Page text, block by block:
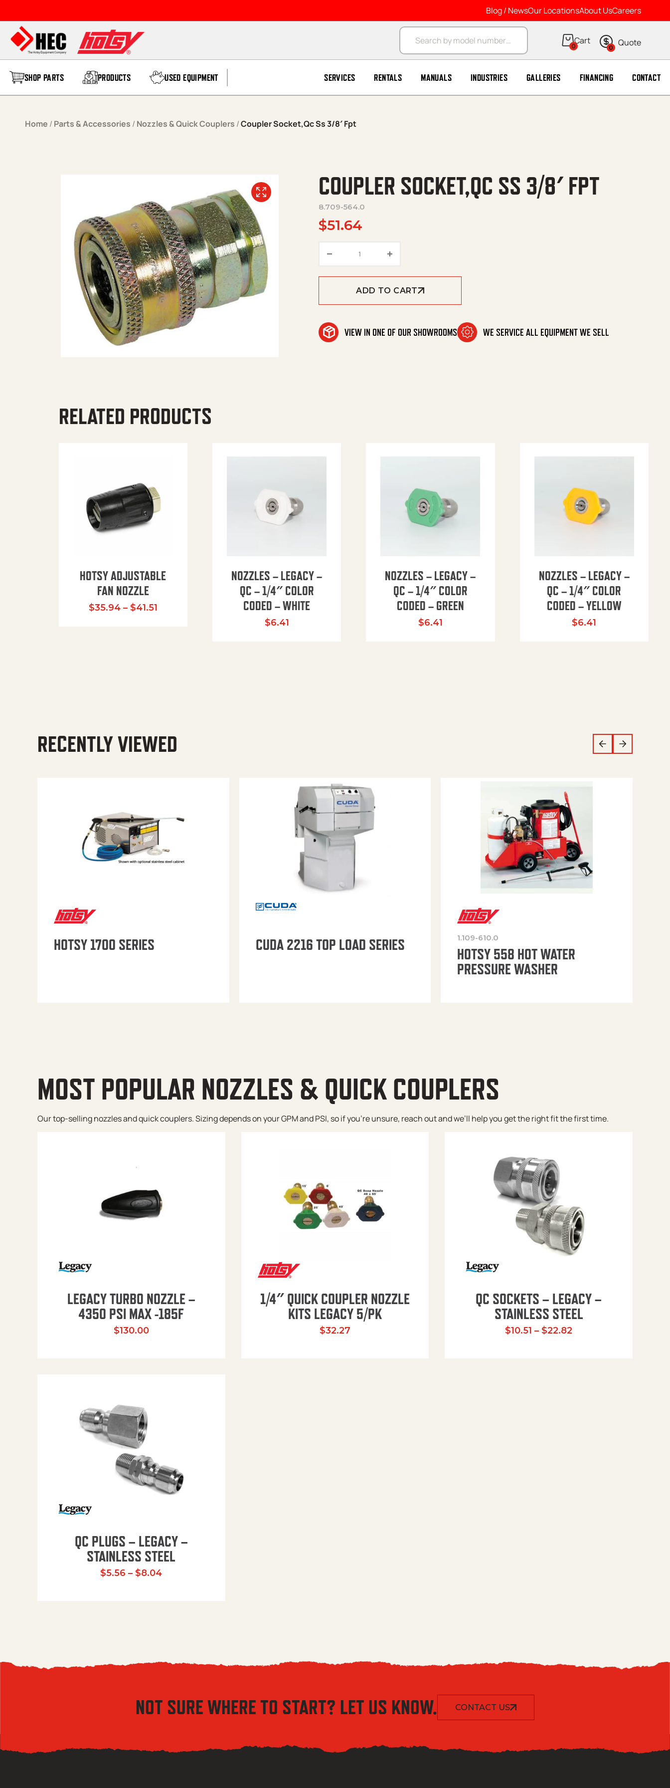
Blog / NewsOur LocationsAbout UsCareers
Products search
0 0
SHOP PARTS PRODUCTS USED EQUIPMENT SERVICES RENTALS MANUALS INDUSTRIES GALLERIES FINANCING CONTACT
Home / Parts & Accessories / Nozzles & Quick Couplers /Coupler Socket,Qc Ss 3/8′ Fpt
COUPLER SOCKET,QC SS 3/8′ FPT
8.709-564.0
$51.64
ADD TO CART
VIEW IN ONE OF OUR SHOWROOMS WE SERVICE ALL EQUIPMENT WE SELL
RELATED PRODUCTS
HOTSY ADJUSTABLE
FAN NOZZLE
$35.94 – $41.51Price range: $35.94 through $41.51
NOZZLES – LEGACY –
QC – 1/4″ COLOR
CODED – WHITE
$6.41
NOZZLES – LEGACY –
QC – 1/4″ COLOR
CODED – GREEN
$6.41
NOZZLES – LEGACY –
QC – 1/4″ COLOR
CODED – YELLOW
$6.41
RECENTLY VIEWED
HOTSY 1700 SERIES CUDA 2216 TOP LOAD SERIES 1.109-610.0
HOTSY 558 HOT WATER
PRESSURE WASHER
MOST POPULAR NOZZLES & QUICK COUPLERS
Our top-selling nozzles and quick couplers. Sizing depends on your GPM and PSI, so if you’re unsure, reach out and we’ll help you get the right fit the first time.
LEGACY TURBO NOZZLE –
4350 PSI MAX -185F
$130.00
1/4″ QUICK COUPLER NOZZLE
KITS LEGACY 5/PK
$32.27
QC SOCKETS – LEGACY –
STAINLESS STEEL
$10.51 – $22.82
QC PLUGS – LEGACY –
STAINLESS STEEL
$5.56 – $8.04Price range: $5.56 through $8.04
NOT SURE WHERE TO START? LET US KNOW. CONTACT US